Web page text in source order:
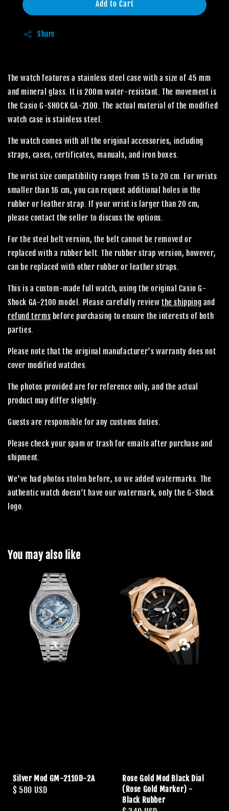
Add to Cart
Share
The watch features a stainless steel case with a size of 45 mm
and mineral glass. It is 200m water-resistant. The movement is
the Casio G-SHOCK GA-2100. The actual material of the modified
watch case is stainless steel.
The watch comes with all the original accessories, including
straps, cases, certificates, manuals, and iron boxes.
The wrist size compatibility ranges from 15 to 20 cm. For wrists
smaller than 16 cm, you can request additional holes in the
rubber or leather strap. If your wrist is larger than 20 cm,
please contact the seller to discuss the options.
For the steel belt version, the belt cannot be removed or
replaced with a rubber belt. The rubber strap version, however,
can be replaced with other rubber or leather straps.
This is a custom-made full watch, using the original Casio G-
Shock GA-2100 model. Please carefully reviewthe shipping and
refund terms before purchasing to ensure the interests of both
parties.
Please note that the original manufacturer's warranty does not
cover modified watches.
The photos provided are for reference only, and the actual
product may differ slightly.
Guests are responsible for any customs duties.
Please check your spam or trash for emails after purchase and
shipment.
We've had photos stolen before, so we added watermarks. The
authentic watch doesn't have our watermark, only the G-Shock
logo.
You may also like
Silver Mod GM-2110D-2A
Regular
$ 580 USD
Rose Gold Mod Black Dial
(Rose Gold Marker) -
Black Rubber